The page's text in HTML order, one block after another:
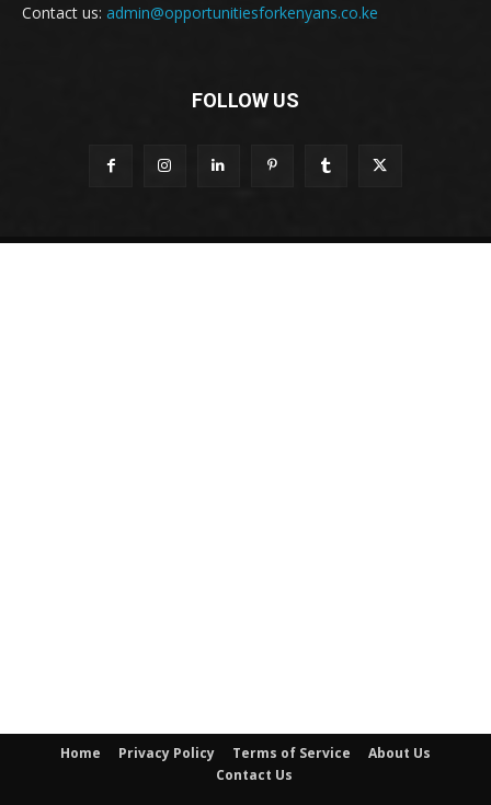
Contact us: admin@opportunitiesforkenyans.co.ke
FOLLOW US
Home Privacy Policy Terms of Service
About Us
Contact Us